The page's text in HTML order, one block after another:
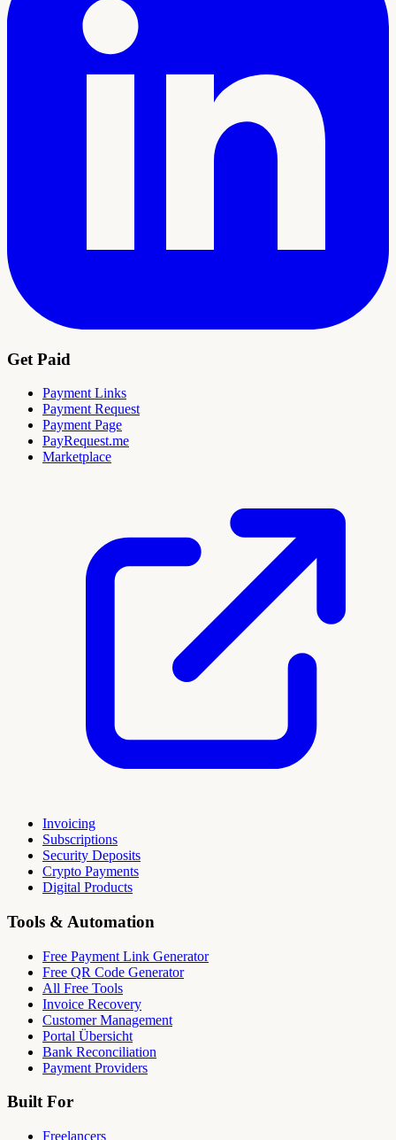
Get Paid
Payment Links
Payment Request
Payment Page
PayRequest.me
Marketplace
Invoicing
Subscriptions
Security Deposits
Crypto Payments
Digital Products
Tools & Automation
Free Payment Link Generator
Free QR Code Generator
All Free Tools
Invoice Recovery
Customer Management
Portal Übersicht
Bank Reconciliation
Payment Providers
Built For
Freelancers